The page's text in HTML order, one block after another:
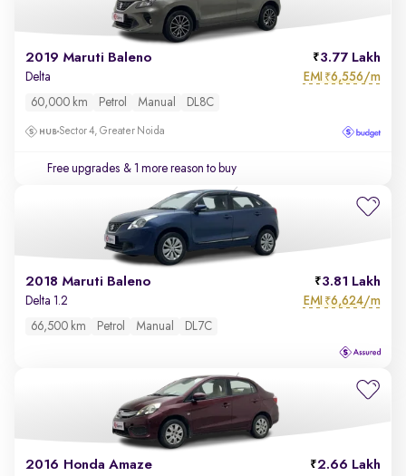
2019 Maruti Baleno 3.77 Lakh
Delta EMI ₹6,556/m
60,000 km Petrol Manual DL8C
Sector 4, Greater Noida
Free upgrades & 1 more reason to buy
2018 Maruti Baleno 3.81 Lakh
Delta 1.2 EMI ₹6,624/m
66,500 km Petrol Manual DL7C
2016 Honda Amaze 2.66 Lakh